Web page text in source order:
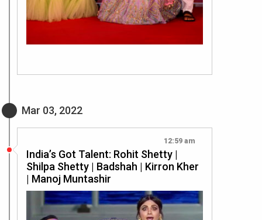
Mar 03, 2022
12:59 am
India’s Got Talent: Rohit Shetty |
Shilpa Shetty | Badshah | Kirron Kher
| Manoj Muntashir